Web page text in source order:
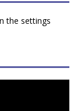
the settings